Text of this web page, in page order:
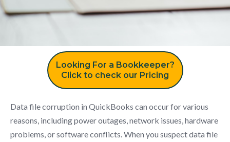
Looking For a Bookkeeper?
Click to check our Pricing
Data file corruption in QuickBooks can occur for various
reasons, including power outages, network issues, hardware
problems, or software conflicts. When you suspect data file